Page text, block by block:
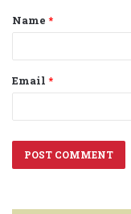
*
Name *
Email *